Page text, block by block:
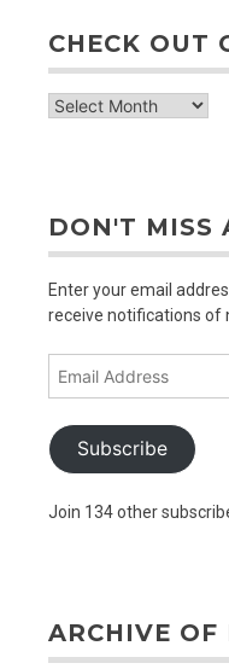
CHECK OUT
check
DON'T MISS
Enter your email
receive notifications of
Address
Subscribe
Join 134 other
ARCHIVE OF